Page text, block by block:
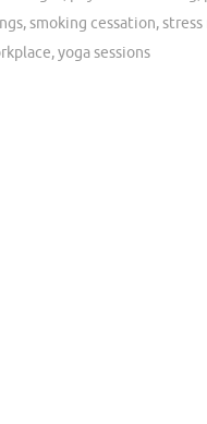
,smoking cessation,
,yoga sessions